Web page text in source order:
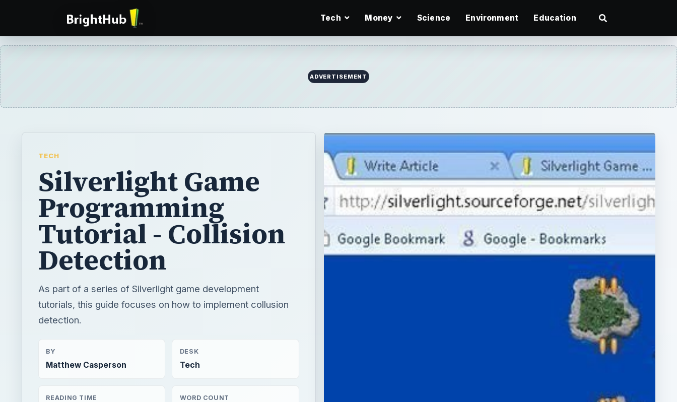
Tech Money Science Environment Education
ADVERTISEMENT
TECH
Silverlight Game
Programming
Tutorial - Collision
Detection
As part of a series of Silverlight game development
tutorials, this guide focuses on how to implement collusion
detection.
BY
Matthew Casperson
DESK
Tech
READING TIME WORD COUNT